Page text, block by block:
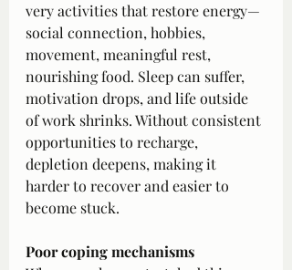
very activities that restore energy—
social connection, hobbies,
movement, meaningful rest,
nourishing food. Sleep can suffer,
motivation drops, and life outside
of work shrinks. Without consistent
opportunities to recharge,
depletion deepens, making it
harder to recover and easier to
become stuck.
Poor coping mechanisms